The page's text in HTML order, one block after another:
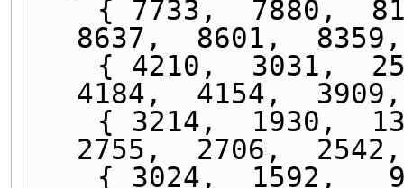
8637,  8601,
4184,  4154,
2755,  2706,